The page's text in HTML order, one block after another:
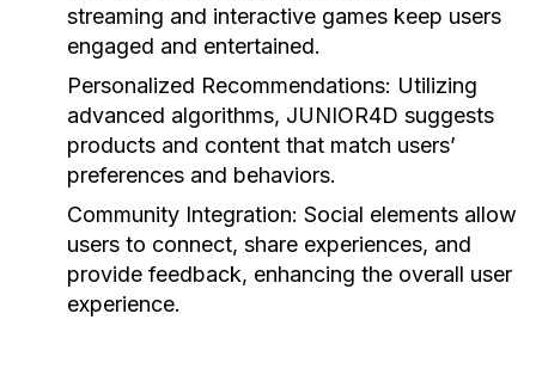
streaming and interactive games keep users
engaged and entertained.
Personalized Recommendations: Utilizing
advanced algorithms, JUNIOR4D suggests
products and content that match users’
preferences and behaviors.
Community Integration: Social elements allow
users to connect, share experiences, and
provide feedback, enhancing the overall user
experience.